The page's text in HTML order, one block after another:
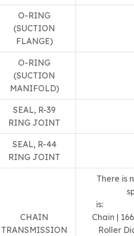
O-RING
(SUCTION
FLANGE)
O-RING
(SUCTION
MANIFOLD)
SEAL, R-39
RING JOINT
SEAL, R-44
RING JOINT
CHAIN
TRANSMISSION
There is
is:
Chain |
Roller